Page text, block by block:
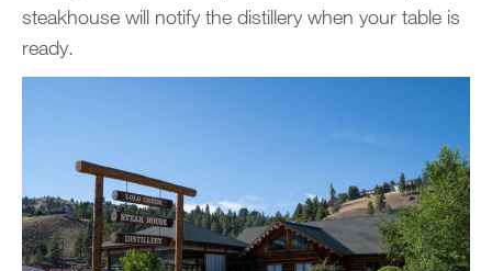
steakhouse will notify the distillery when your table is
ready.